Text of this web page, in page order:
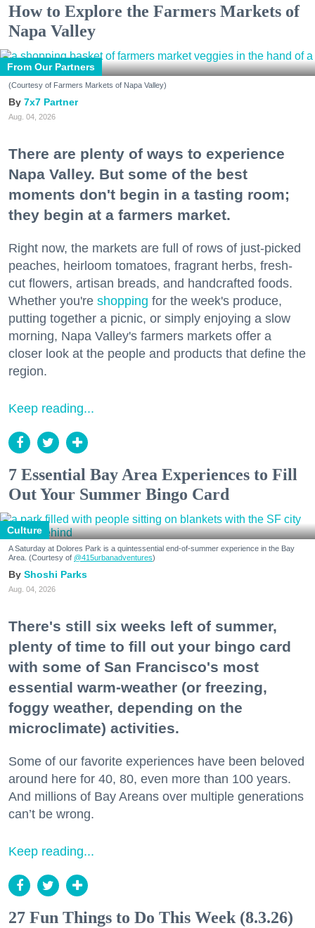
How to Explore the Farmers Markets of
Napa Valley
From Our Partners
(Courtesy of Farmers Markets of Napa Valley)
7x7 Partner
Aug. 04, 2026
There are plenty of ways to experience
Napa Valley. But some of the best
moments don't begin in a tasting room;
they begin at a farmers market.
Right now, the markets are full of rows of just-picked
peaches, heirloom tomatoes, fragrant herbs, fresh-
cut flowers, artisan breads, and handcrafted foods.
Whether you're shopping for the week's produce,
putting together a picnic, or simply enjoying a slow
morning, Napa Valley's farmers markets offer a
closer look at the people and products that define the
region.
Keep reading...
7 Essential Bay Area Experiences to Fill
Out Your Summer Bingo Card
Culture
A Saturday at Dolores Park is a quintessential end-of-summer experience in the Bay
Area. (Courtesy of @415urbanadventures)
Shoshi Parks
Aug. 04, 2026
There's still six weeks left of summer,
plenty of time to fill out your bingo card
with some of San Francisco's most
essential warm-weather (or freezing,
foggy weather, depending on the
microclimate) activities.
Some of our favorite experiences have been beloved
around here for 40, 80, even more than 100 years.
And millions of Bay Areans over multiple generations
can’t be wrong.
Keep reading...
27 Fun Things to Do This Week (8.3.26)